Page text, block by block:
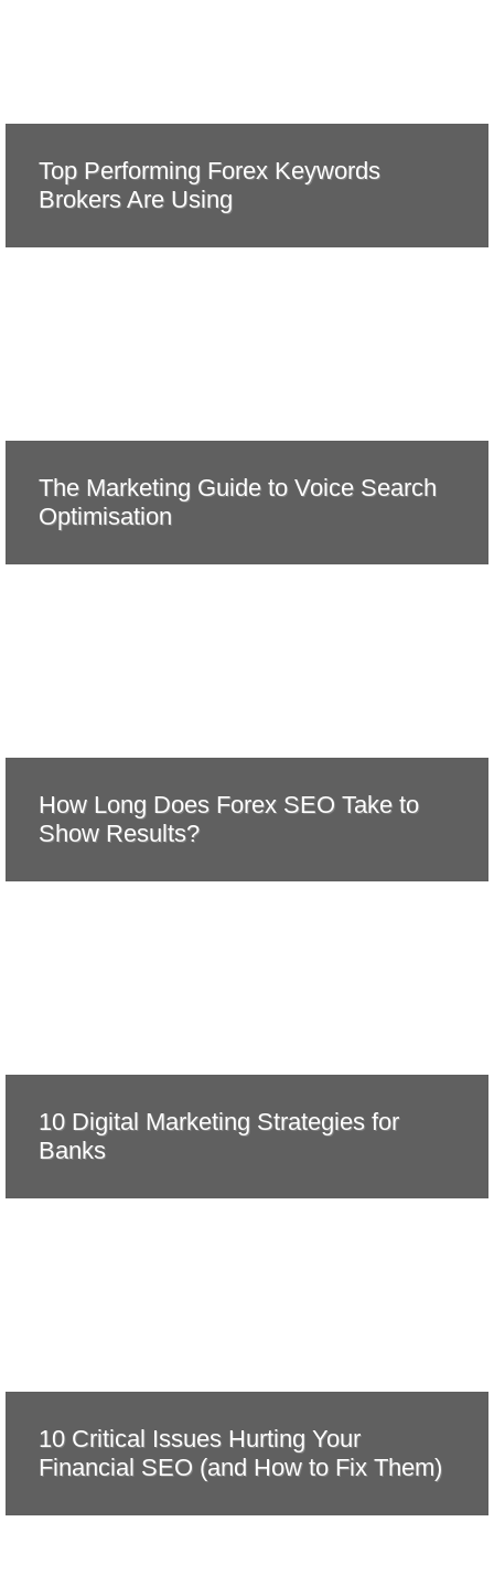
Top Performing Forex Keywords
Brokers Are Using
The Marketing Guide to Voice Search
Optimisation
How Long Does Forex SEO Take to
Show Results?
10 Digital Marketing Strategies for
Banks
10 Critical Issues Hurting Your
Financial SEO (and How to Fix Them)